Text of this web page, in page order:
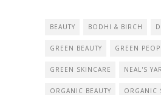
BEAUTY BODHI & BIRCH
GREEN BEAUTY GREEN
GREEN SKINCARE NEAL'S
ORGANIC BEAUTY ORGANIC